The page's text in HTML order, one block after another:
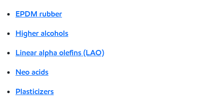
EPDM rubber
Higher alcohols
Linear alpha olefins (LAO)
Neo acids
Plasticizers